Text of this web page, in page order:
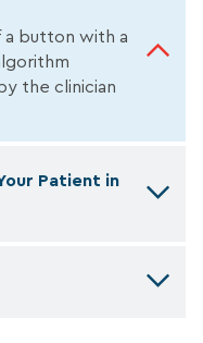
a button with a
the clinician
Patient in